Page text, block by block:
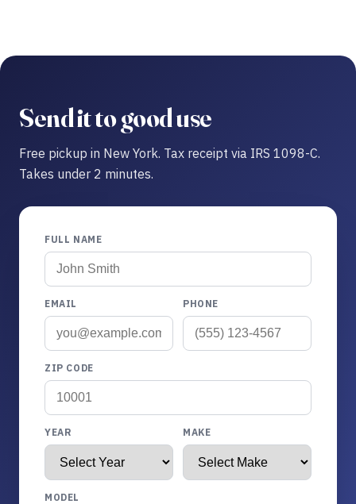
Send it to good use
Free pickup in New York. Tax receipt via IRS 1098-C.
Takes under 2 minutes.
FULL NAME
EMAIL PHONE
ZIP CODE
YEAR MAKE
MODEL